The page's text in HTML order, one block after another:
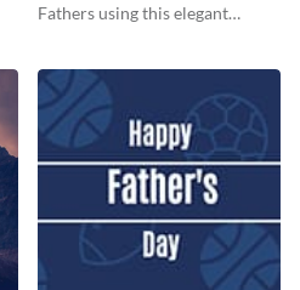
Fathers using this elegant